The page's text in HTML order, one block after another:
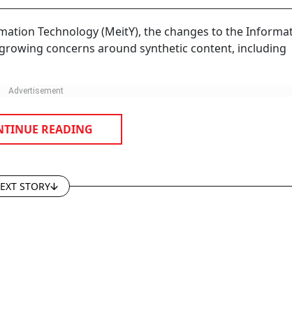
Technology (MeitY), the changes to the
concerns around synthetic content, including
READING
STORY